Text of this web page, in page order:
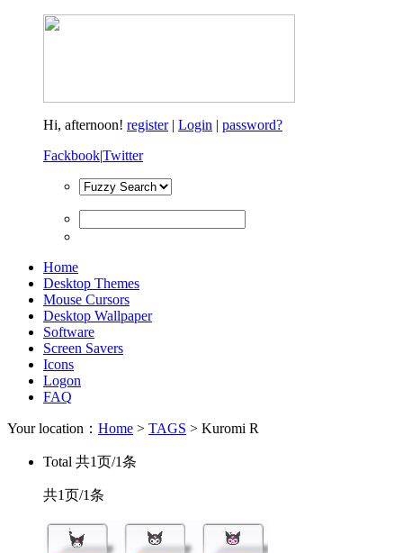
Hi, afternoon! register| Login | password?
Fackbook|Twitter
Home
Desktop Themes
Mouse Cursors
Desktop Wallpaper
Software
Screen Savers
Icons
Logon
FAQ
Your location： Home > TAGS > Kuromi R
Total 共1页/1条
共1页/1条